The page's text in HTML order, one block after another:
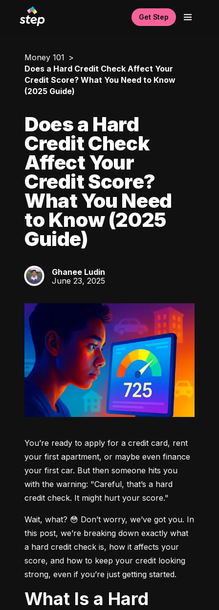
Get Step
Money 101
Does a Hard Credit Check Affect Your
Credit Score? What You Need to Know
(2025 Guide)
Does a Hard
Credit Check
Affect Your
Credit Score?
What You Need
to Know (2025
Guide)
GL
Ghanee Ludin
June 23, 2025
You’re ready to apply for a credit card, rent
your first apartment, or maybe even finance
your first car. But then someone hits you
with the warning: "Careful, that’s a hard
credit check. It might hurt your score."
Wait, what? 😳 Don’t worry, we’ve got you. In
this post, we’re breaking down exactly what
a hard credit check is, how it affects your
score, and how to keep your credit looking
strong, even if you’re just getting started.
What Is a Hard